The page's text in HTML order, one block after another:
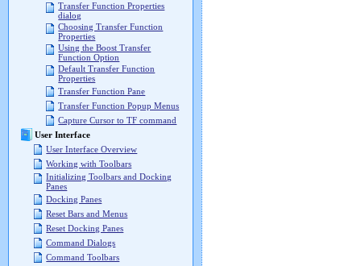
Transfer Function Properties
dialog
Choosing Transfer Function
Properties
Using the Boost Transfer
Function Option
Default Transfer Function
Properties
Transfer Function Pane
Transfer Function Popup Menus
Capture Cursor to TF command
User Interface
User Interface Overview
Working with Toolbars
Initializing Toolbars and Docking
Panes
Docking Panes
Reset Bars and Menus
Reset Docking Panes
Command Dialogs
Command Toolbars